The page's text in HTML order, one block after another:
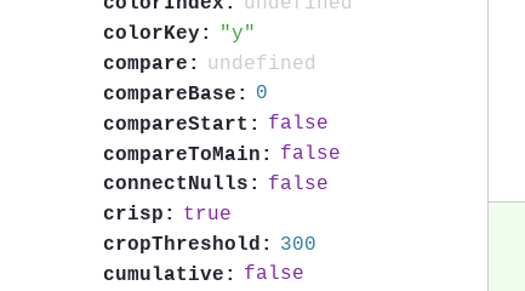
colorKey:
y
compare:
undefined
compareBase:
0
compareStart:
false
compareToMain:
false
connectNulls:
false
crisp:
true
cropThreshold:
300
cumulative:
false